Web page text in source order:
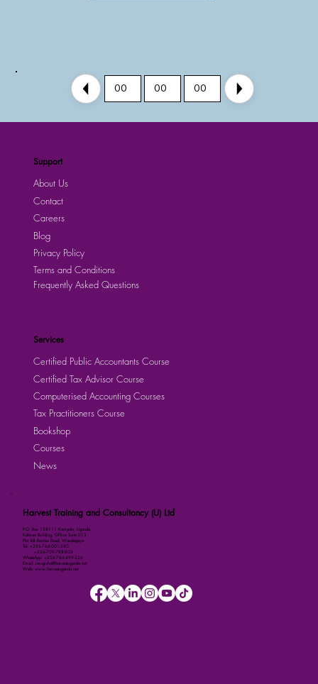
00 00 00
Harvest Training and Consultancy (U) Ltd
P.O. Box 158111 Kampala, Uganda
Kalmax Building, Office Suite D13
Plot 48 Bombo Road, Wandegeya
Tel: +256-764-001-380
+256-709-788-803
WhatsApp: +256-786-499-326
Email: imugisha@harvestuganda.net
Web: www.harvestuganda.net
Support
About Us
Contact
Careers
Privacy Policy
Blog
Terms and Conditions
Frequently Asked Questions
Services
Certified Public Accountants Course
Certified Tax Advisor Course
Computerised Accounting Courses
Tax Practitioners Course
Bookshop
Courses
News